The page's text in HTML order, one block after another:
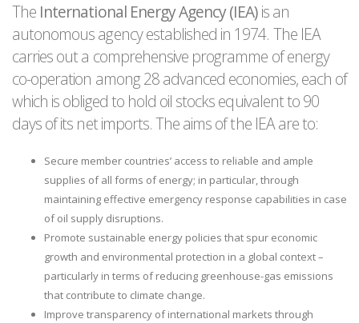
The International Energy Agency (IEA)is an
autonomous agency established in 1974. The IEA
carries out a comprehensive programme of energy
co-operation among 28 advanced economies, each of
which is obliged to hold oil stocks equivalent to 90
days of its net imports. The aims of the IEA are to:
Secure member countries’ access to reliable and ample
supplies of all forms of energy; in particular, through
maintaining effective emergency response capabilities in case
of oil supply disruptions.
Promote sustainable energy policies that spur economic
growth and environmental protection in a global context –
particularly in terms of reducing greenhouse-gas emissions
that contribute to climate change.
Improve transparency of international markets through